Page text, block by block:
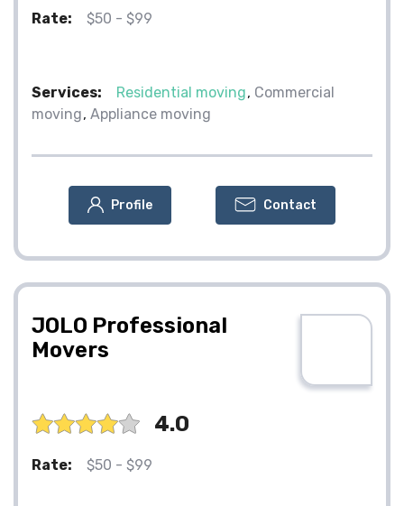
Rate: $50 - $99
Services: Residential moving Commercial
moving Appliance moving
Profile Contact
JOLO Professional
Movers
4.0
Rate: $50 - $99